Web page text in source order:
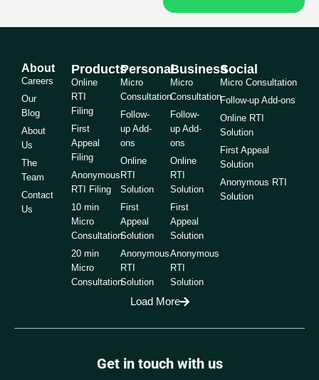
About
Careers
Our
Blog
About
Us
The
Team
Contact
Us
Products
Online
RTI
Filing
First
Appeal
Filing
Anonymous
RTI Filing
10 min
Micro
Consultation
20 min
Micro
Consultation
Personal
Micro
Consultation
Follow-
up Add-
ons
Online
RTI
Solution
First
Appeal
Solution
Anonymous
RTI
Solution
Business
Micro
Consultation
Follow-
up Add-
ons
Online
RTI
Solution
First
Appeal
Solution
Anonymous
RTI
Solution
Social
Micro Consultation
Follow-up Add-ons
Online RTI
Solution
First Appeal
Solution
Anonymous RTI
Solution
Load More
Get in touch with us